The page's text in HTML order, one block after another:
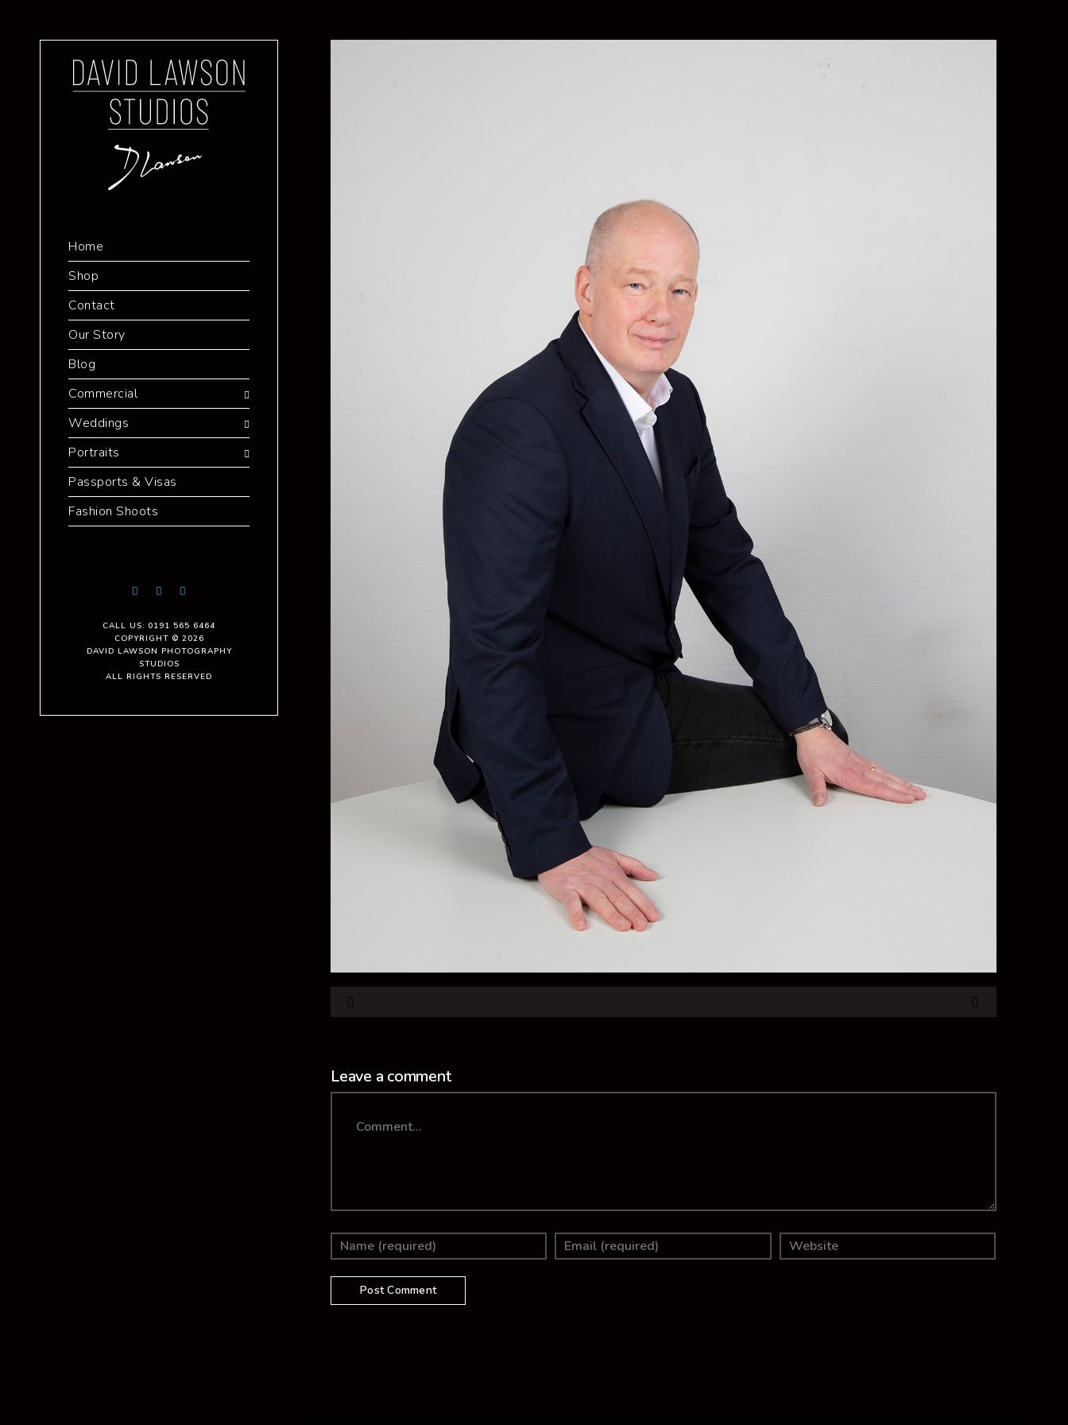
Home
Shop
Contact
Our Story
Blog
Commercial
Weddings
Portraits
Passports & Visas
Fashion Shoots
CALL US: 0191 565 6464
COPYRIGHT © 2026
DAVID LAWSON PHOTOGRAPHY
STUDIOS
ALL RIGHTS RESERVED
Leave a comment